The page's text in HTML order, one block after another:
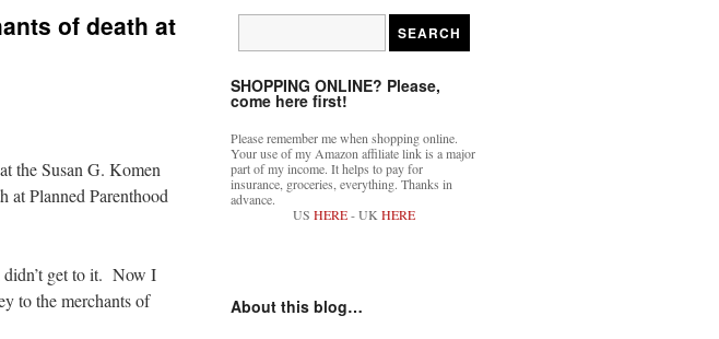
of death at
the Susan G. Komen
at Planned Parenthood
didn’t get to it. Now I
to the merchants of
SHOPPING ONLINE? Please,
come here first!
Please remember me when shopping online.
Your use of my Amazon affiliate link is a major
part of my income. It helps to pay for
insurance, groceries, everything. Thanks in
advance.
US HERE- UKHERE
About this blog…